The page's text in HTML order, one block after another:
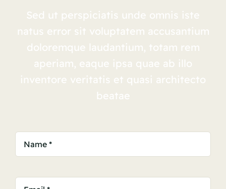
Sed ut perspiciatis unde omnis iste
natus error sit voluptatem accusantium
doloremque laudantium, totam rem
aperiam, eaque ipsa quae ab illo
inventore veritatis et quasi architecto
beatae